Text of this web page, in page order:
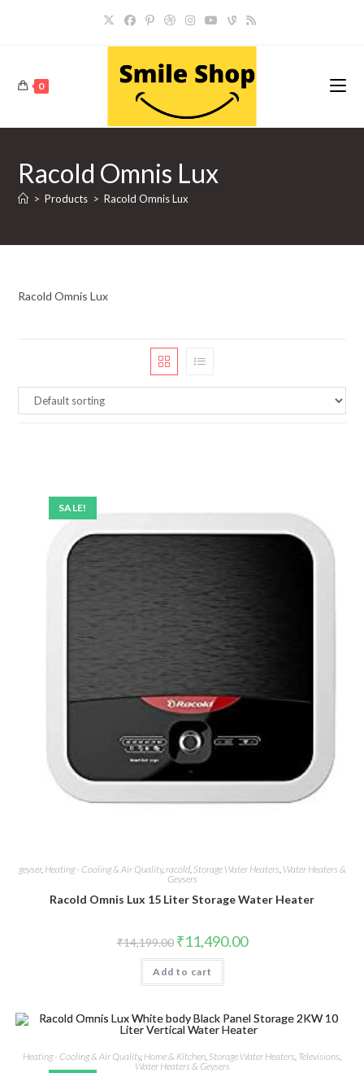
0
Racold Omnis Lux
> Products > Racold Omnis Lux
Racold Omnis Lux
SALE!
geyser, Heating - Cooling & Air Quality,racold, Storage Water Heaters, Water Heaters &
Geysers
Racold Omnis Lux 15 Liter Storage Water Heater
₹14,199.00 Original
price
was:
₹14,199.00.
₹11,490.00Current
price
Add to cart
Heating - Cooling & Air Quality, Home & Kitchen Storage Water Heaters Televisions
Water Heaters & Geysers